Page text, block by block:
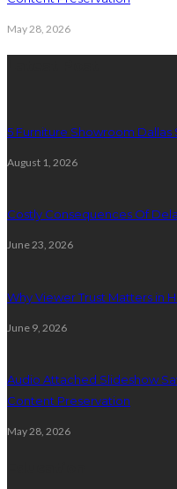
May 28, 2026
5 Furniture Showroom Dallas
August 1, 2026
Costly Consequences Of
June 23, 2026
Why Viewer Trust Matters in
June 9, 2026
Audio Attached Slideshow
Content Preservation
May 28, 2026